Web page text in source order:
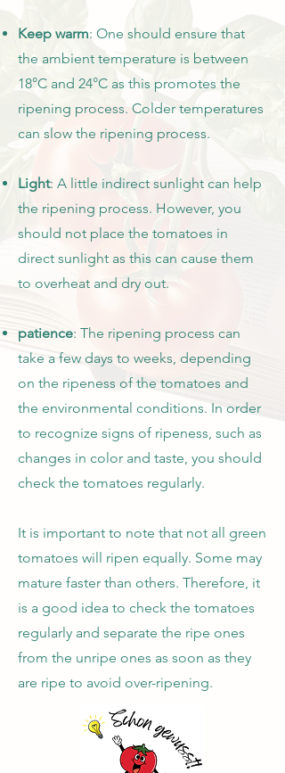
Keep warm: One should ensure that
the ambient temperature is between
18°C and 24°C as this promotes the
ripening process. Colder temperatures
can slow the ripening process.
Light: A little indirect sunlight can help
the ripening process. However, you
should not place the tomatoes in
direct sunlight as this can cause them
to overheat and dry out.
patience: The ripening process can
take a few days to weeks, depending
on the ripeness of the tomatoes and
the environmental conditions. In order
to recognize signs of ripeness, such as
changes in color and taste, you should
check the tomatoes regularly.
It is important to note that not all green
tomatoes will ripen equally. Some may
mature faster than others. Therefore, it
is a good idea to check the tomatoes
regularly and separate the ripe ones
from the unripe ones as soon as they
are ripe to avoid over-ripening.